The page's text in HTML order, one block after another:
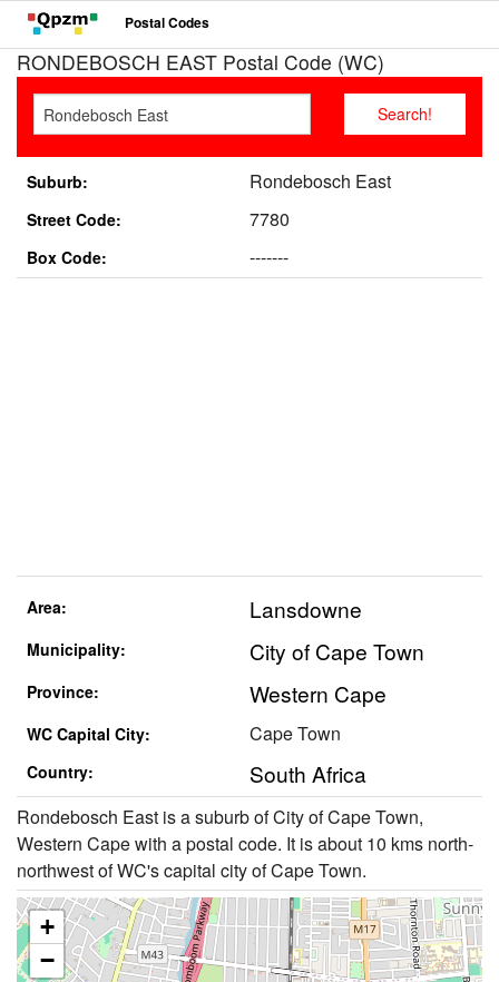
Postal Codes
RONDEBOSCH EAST Postal Code (WC)
Suburb: Rondebosch East
Street Code: 7780
Box Code: -------
Area: Lansdowne
Municipality: City of Cape Town
Province: Western Cape
WC Capital City: Cape Town
Country: South Africa
Rondebosch East is a suburb of City of Cape Town,
Western Cape with a postal code. It is about 10 kms north-
northwest of WC's capital city of Cape Town.
+
−